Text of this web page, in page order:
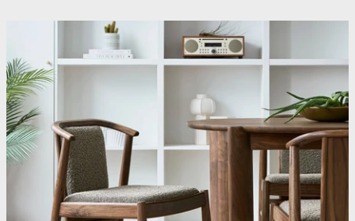
Read more: Introducing Three New Dining Chairs from Gus*